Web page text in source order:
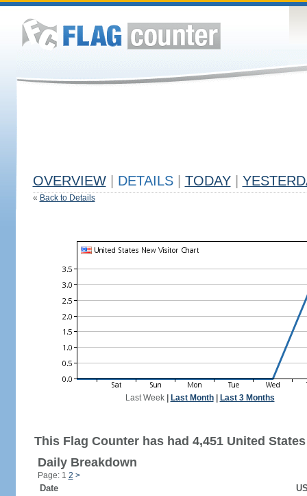
OVERVIEW DETAILS TODAY
« Back to Details
Last Week| Last Month| Last 3 Months
This Flag Counter has had 4,451 United
Daily Breakdown
Page: 1 2 >
Date